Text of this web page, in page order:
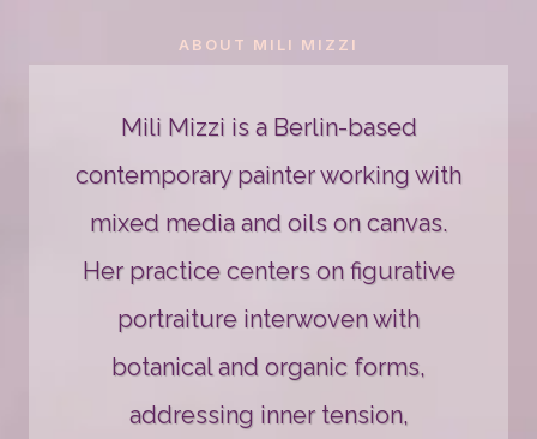
ABOUT MILI MIZZI
Mili Mizzi is a Berlin-based
contemporary painter working with
mixed media and oils on canvas.
Her practice centers on figurative
portraiture interwoven with
botanical and organic forms,
addressing inner tension,